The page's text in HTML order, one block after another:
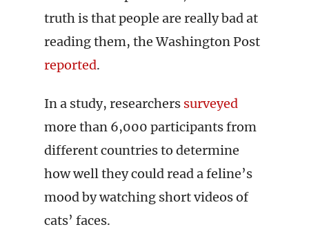
truth is that people are really bad at
reading them, the Washington Post
reported.
In a study, researchers surveyed
more than 6,000 participants from
different countries to determine
how well they could read a feline’s
mood by watching short videos of
cats’ faces.